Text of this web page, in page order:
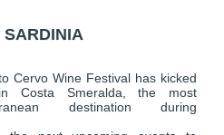
SARDINIA
Cervo Wine Festival has kicked
Costa Smeralda, the most
destination during